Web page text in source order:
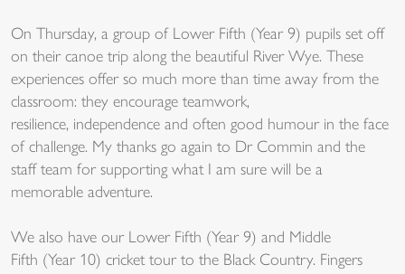
On Thursday, a group of Lower Fifth (Year 9) pupils set off
on their canoe trip along the beautiful River Wye. These
experiences offer so much more than time away from the
classroom: they encourage teamwork,
resilience, independence and often good humour in the face
of challenge. My thanks go again to Dr Commin and the
staff team for supporting what I am sure will be a
memorable adventure.
We also have our Lower Fifth (Year 9) and Middle
Fifth (Year 10) cricket tour to the Black Country. Fingers